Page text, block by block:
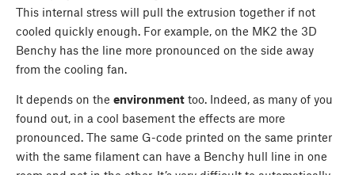
This internal stress will pull the extrusion together if not
cooled quickly enough. For example, on the MK2 the 3D
Benchy has the line more pronounced on the side away
from the cooling fan.
It depends on the environment too. Indeed, as many of you
found out, in a cool basement the effects are more
pronounced. The same G-code printed on the same printer
with the same filament can have a Benchy hull line in one